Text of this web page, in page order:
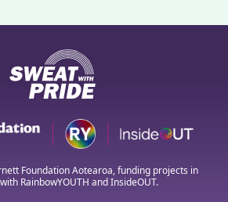
Foundation Aotearoa, funding projects in
RainbowYOUTH and InsideOUT.